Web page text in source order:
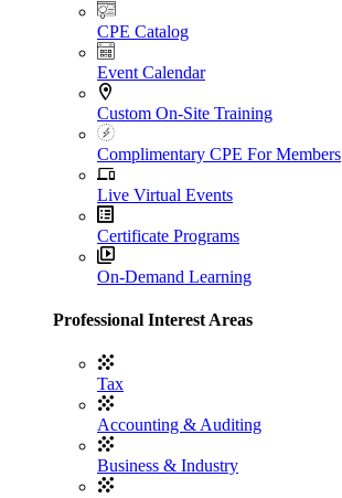
CPE Catalog
Event Calendar
Custom On-Site Training
Complimentary CPE For Members
Live Virtual Events
Certificate Programs
On-Demand Learning
Professional Interest Areas
Tax
Accounting & Auditing
Business & Industry